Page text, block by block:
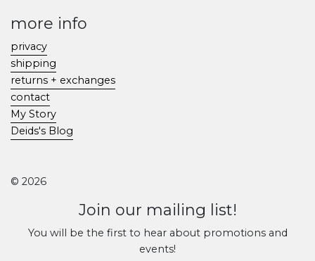
more info
privacy
shipping
returns + exchanges
contact
My Story
Deids's Blog
© 2026
Join our mailing list!
You will be the first to hear about promotions and
events!